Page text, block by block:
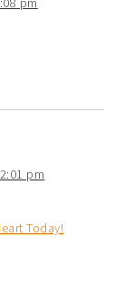
pm
Today!